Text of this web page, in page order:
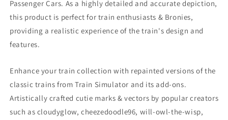
Passenger Cars. As a highly detailed and accurate depiction,
this product is perfect for train enthusiasts & Bronies,
providing a realistic experience of the train's design and
features.
Enhance your train collection with repainted versions of the
classic trains from Train Simulator and its add-ons.
Artistically crafted cutie marks & vectors by popular creators
such as cloudyglow, cheezedoodle96, will-owl-the-wisp,